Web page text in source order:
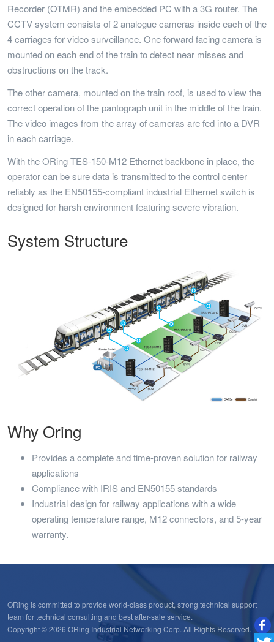
Recorder (OTMR) and the embedded PC with a 3G router. The
CCTV system consists of 2 analogue cameras inside each of the
4 carriages for video surveillance. One forward facing camera is
mounted on each end of the train to detect near misses and
obstructions on the track.
The other camera, mounted on the train roof, is used to view the
correct operation of the pantograph unit in the middle of the train.
The video images from the array of cameras are fed into a DVR
in each carriage.
With the ORing TES-150-M12 Ethernet backbone in place, the
operator can be sure data is transmitted to the control center
reliably as the EN50155-compliant industrial Ethernet switch is
designed for harsh environment featuring severe vibration.
System Structure
Why Oring
Provides a complete and time-proven solution for railway
applications
Compliance with IRIS and EN50155 standards
Industrial design for railway applications with a wide
operating temperature range, M12 connectors, and 5-year
warranty.
ORing is committed to provide world-class product, strong technical support
team for technical consulting and best after-sale service.
Copyright © 2026 ORing Industrial Networking Corp. All Rights Reserved.